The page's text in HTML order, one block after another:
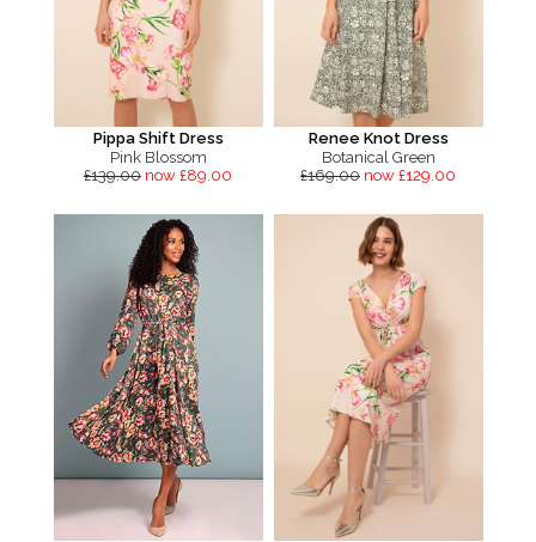
Pippa Shift Dress
Pink Blossom
£139.00 now £89.00
Renee Knot Dress
Botanical Green
£169.00 now £129.00